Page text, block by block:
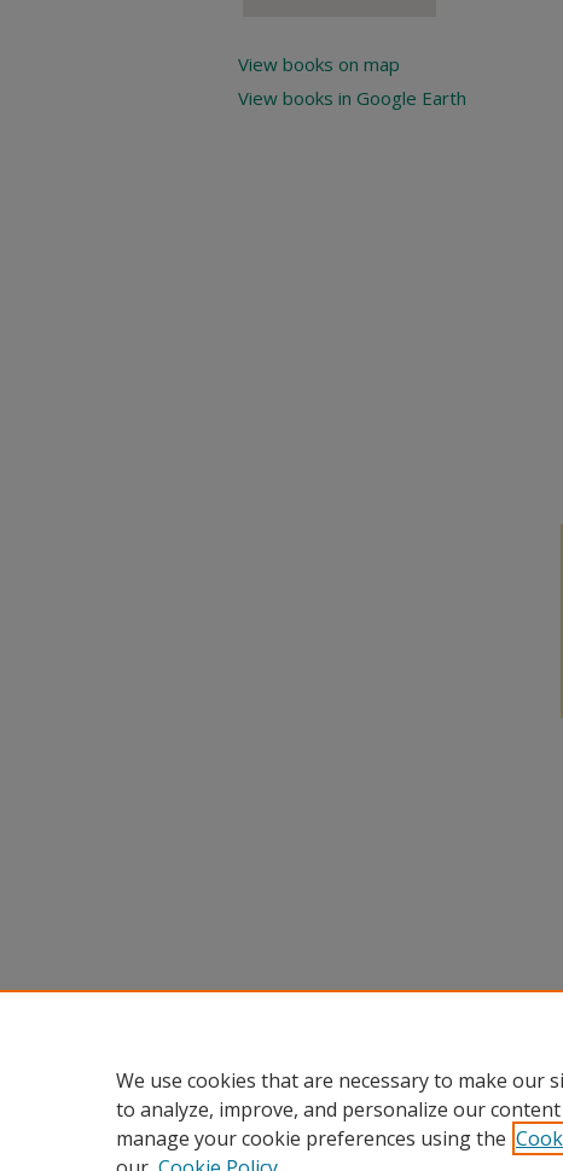
View books on map
View books in Google Earth
We use cookies that are necessary to make our
to analyze, improve, and personalize our
manage your cookie preferences using the